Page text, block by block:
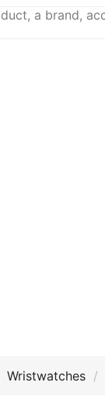
Wristwatches